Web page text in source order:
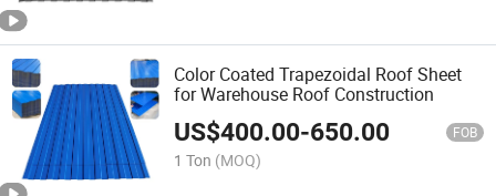
Color Coated Trapezoidal Roof Sheet
for Warehouse Roof Construction
US$400.00-650.00 FOB
1 Ton (MOQ)